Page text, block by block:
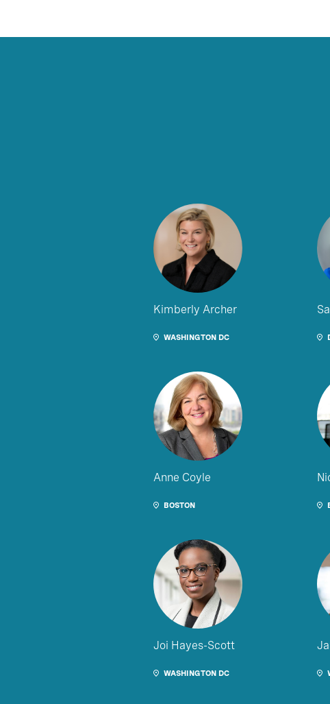
Kimberly Archer
WASHINGTON DC
Anne Coyle
BOSTON
Joi Hayes-Scott
WASHINGTON DC